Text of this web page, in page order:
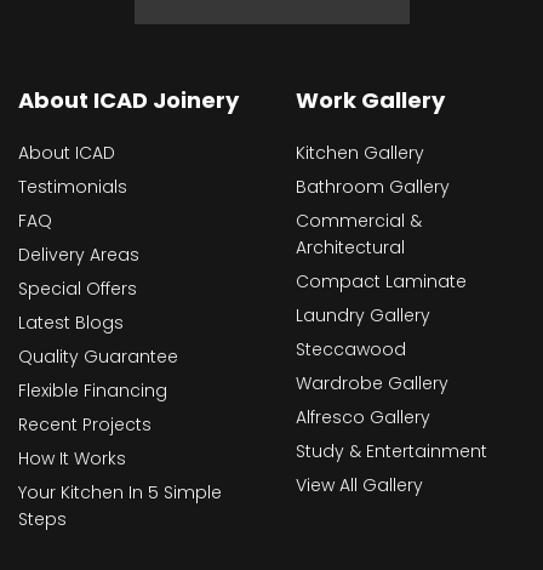
About ICAD Joinery
About ICAD
Testimonials
FAQ
Delivery Areas
Special Offers
Latest Blogs
Quality Guarantee
Flexible Financing
Recent Projects
How It Works
Your Kitchen In 5 Simple
Steps
Work Gallery
Kitchen Gallery
Bathroom Gallery
Commercial &
Architectural
Compact Laminate
Laundry Gallery
Steccawood
Wardrobe Gallery
Alfresco Gallery
Study & Entertainment
View All Gallery